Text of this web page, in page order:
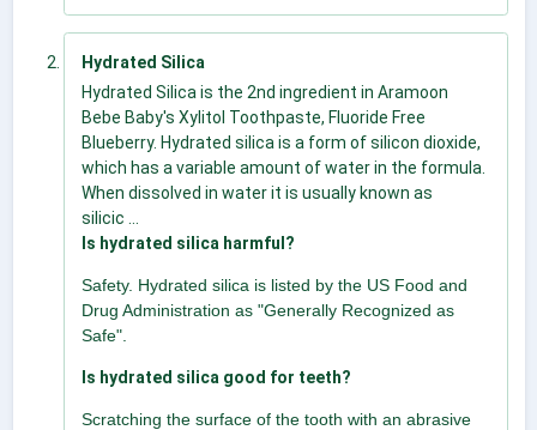
Hydrated Silica
Hydrated Silica is the 2nd ingredient in Aramoon
Bebe Baby's Xylitol Toothpaste, Fluoride Free
Blueberry. Hydrated silica is a form of silicon dioxide,
which has a variable amount of water in the formula.
When dissolved in water it is usually known as
silicic ...
Is hydrated silica harmful?
Safety. Hydrated silica is listed by the US Food and
Drug Administration as "Generally Recognized as
Safe".
Is hydrated silica good for teeth?
Scratching the surface of the tooth with an abrasive